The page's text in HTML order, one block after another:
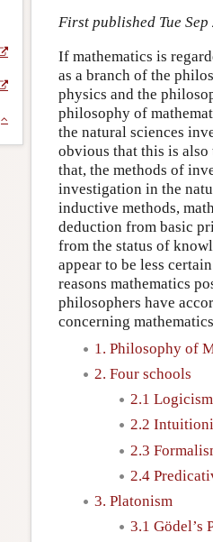
First published Tue
If mathematics is
as a branch of the
physics and the
philosophy of
the natural sciences
obvious that this is also
that, the methods of
investigation in the
inductive methods,
deduction from basic
from the status of
appear to be less
reasons mathematics
philosophers have
concerning
1. Philosophy of
2. Four schools
2.1 Logicism
2.2
2.3
2.4
3. Platonism
3.1 Gödel’s